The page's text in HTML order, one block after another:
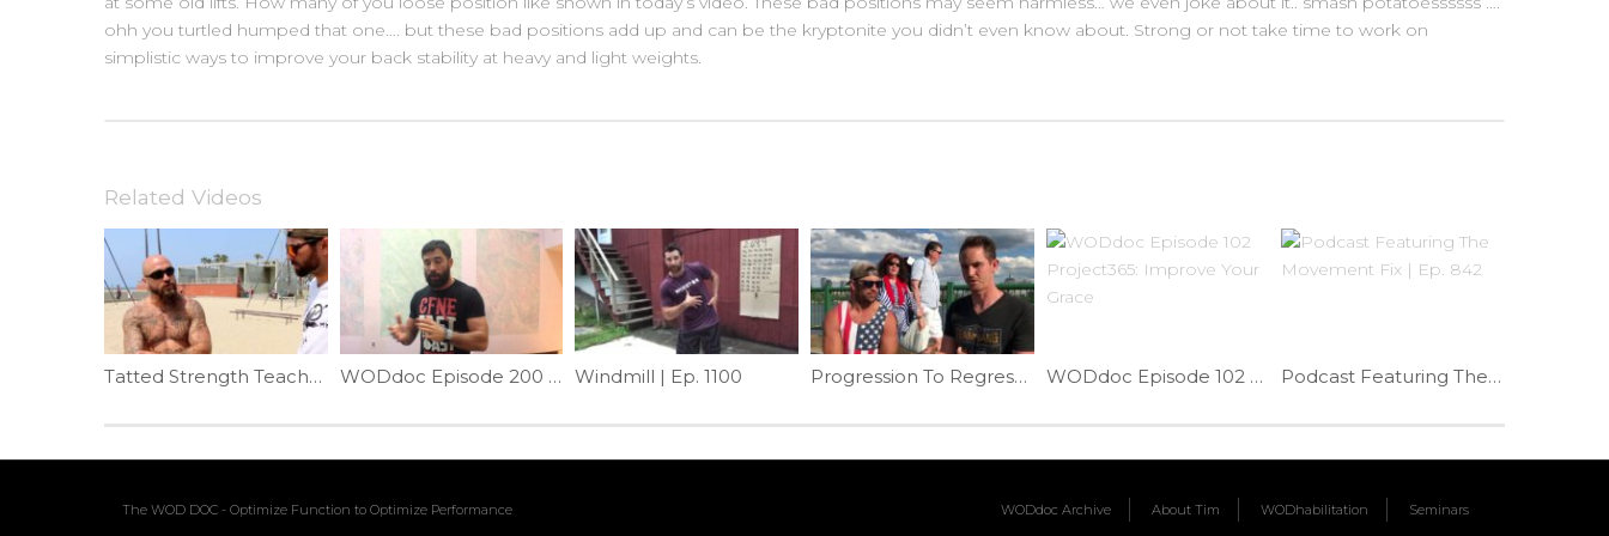
ohh you turtled humped that one…. but these bad positions add up and can be the kryptonite you didn’t even know about. Strong or not take time to work on
simplistic ways to improve your back stability at heavy and light weights.
Related Videos
Tatted Strength Teaches The Planche | Ep. 786 WODdoc Episode 200 Project365: Solve Front Rack Problems With Yoga Clasping Windmill | Ep. 1100 Progression To Regression | Ep. 1097 WODdoc Episode 102 Project365: Improve Your Grace Podcast Featuring The Movement Fix | Ep. 842
The WOD DOC - Optimize Function to Optimize Performance WODdoc Archive About Tim WODhabilitation Seminars